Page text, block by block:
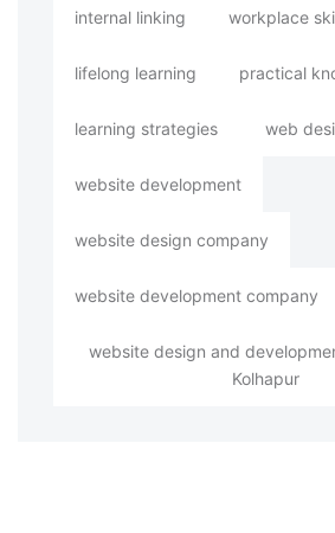
internal linking workplace
lifelong learning practical
learning strategies web
website development
website design company
website development company
website design and
Kolhapur